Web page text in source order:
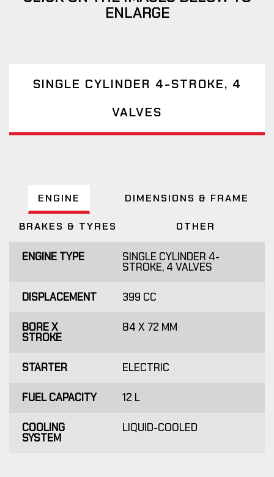
ENLARGE
SINGLE CYLINDER 4-STROKE, 4
VALVES
ENGINE DIMENSIONS & FRAME
BRAKES & TYRES OTHER
ENGINE TYPE SINGLE CYLINDER 4-
STROKE, 4 VALVES
DISPLACEMENT 399 CC
BORE X
STROKE
84 X 72 MM
STARTER ELECTRIC
FUEL CAPACITY 12 L
COOLING
SYSTEM
LIQUID-COOLED